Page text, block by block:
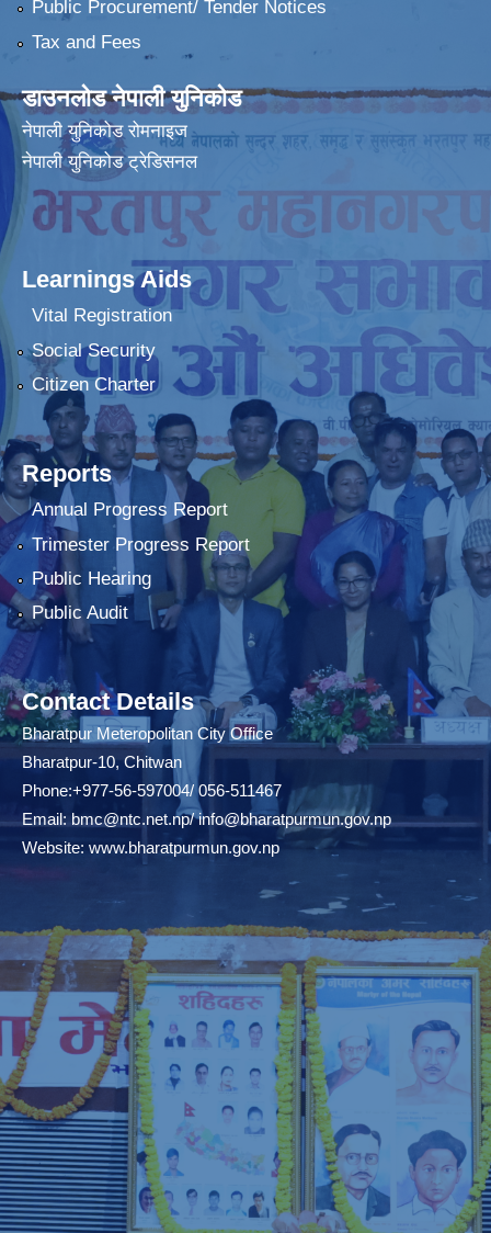
Public Procurement/ Tender Notices
Tax and Fees
डाउनलोड नेपाली युनिकोड
नेपाली युनिकोड रोमनाइज
नेपाली युनिकोड ट्रेडिसनल
Learnings Aids
Vital Registration
Social Security
Citizen Charter
Reports
Annual Progress Report
Trimester Progress Report
Public Hearing
Public Audit
Contact Details
Bharatpur Meteropolitan City Office
Bharatpur-10, Chitwan
Phone:+977-56-597004/ 056-511467
Email:bmc@ntc.net.np/info@bharatpurmun.gov.np
Website: www.bharatpurmun.gov.np